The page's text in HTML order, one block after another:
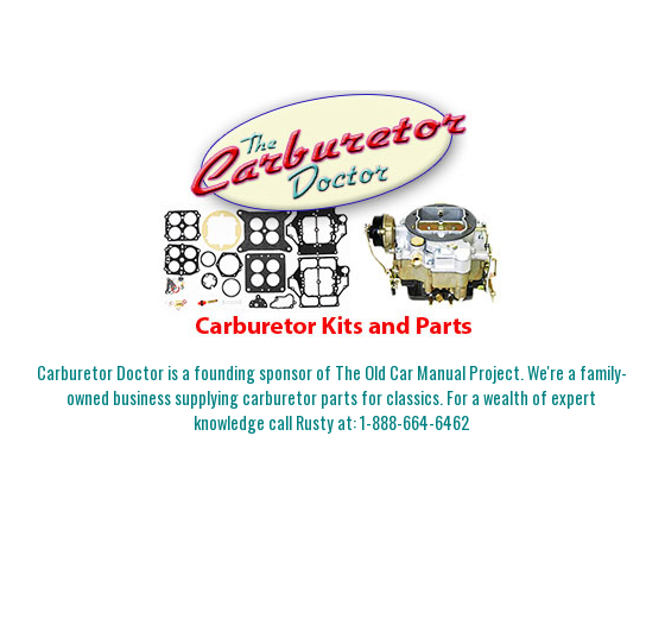
Carburetor Doctor is a founding sponsor of The Old Car Manual Project. We're a family-
owned business supplying carburetor parts for classics. For a wealth of expert
knowledge call Rusty at:1-888-664-6462